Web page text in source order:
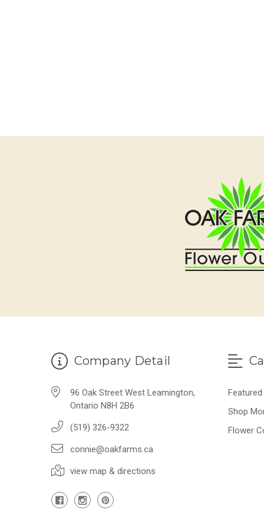
Company Detail
96 Oak Street West Leamington,
Ontario N8H 2B6
(519) 326-9322
connie@oakfarms.ca
view map & directions
Featured
Shop
Flower